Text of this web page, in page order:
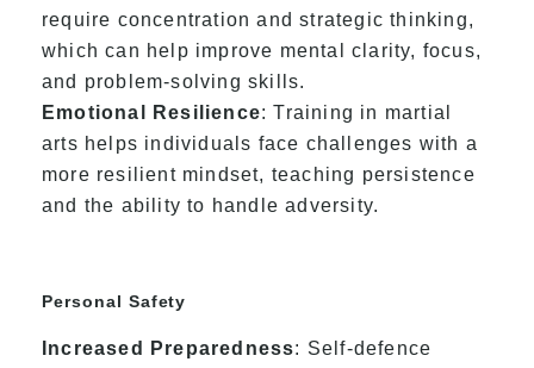
require concentration and strategic thinking,
which can help improve mental clarity, focus,
and problem-solving skills.
Emotional Resilience: Training in martial
arts helps individuals face challenges with a
more resilient mindset, teaching persistence
and the ability to handle adversity.
Personal Safety
Increased Preparedness: Self-defence